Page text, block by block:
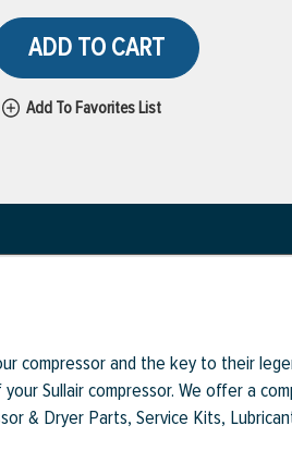
ADD TO CART
Add To Favorites List
compressor and the key to their
Sullair compressor. We offer a
& Dryer Parts, Service Kits,